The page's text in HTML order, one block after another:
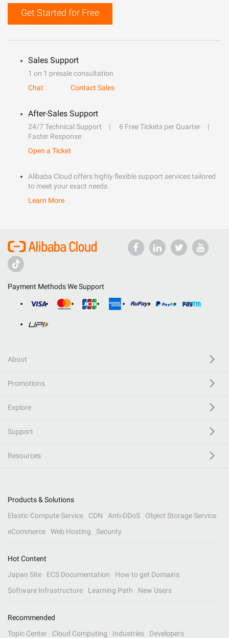
Get Started for Free
Sales Support
1 on 1 presale consultation
Chat
Contact Sales
After-Sales Support
24/7 Technical Support
6 Free Tickets per Quarter
Faster Response
Open a Ticket
Alibaba Cloud offers highly flexible support services tailored
to meet your exact needs.
Learn More
Payment Methods We Support
About
Promotions
Explore
Support
Resources
Products & Solutions
Elastic Compute Service
CDN Anti-DDoS
Object Storage Service
eCommerce
Web Hosting Security
Hot Content
Japan Site
ECS Documentation
How to get Domains
Software Infrastructure
Learning Path New Users
Recommended
Topic Center
Cloud Computing Industries Developers